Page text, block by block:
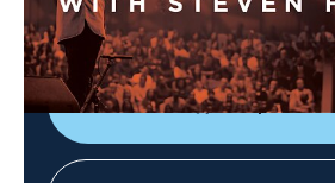
of God in our everyday struggles.
called "Cutting Room - Part 1".
Shop DIRECTV